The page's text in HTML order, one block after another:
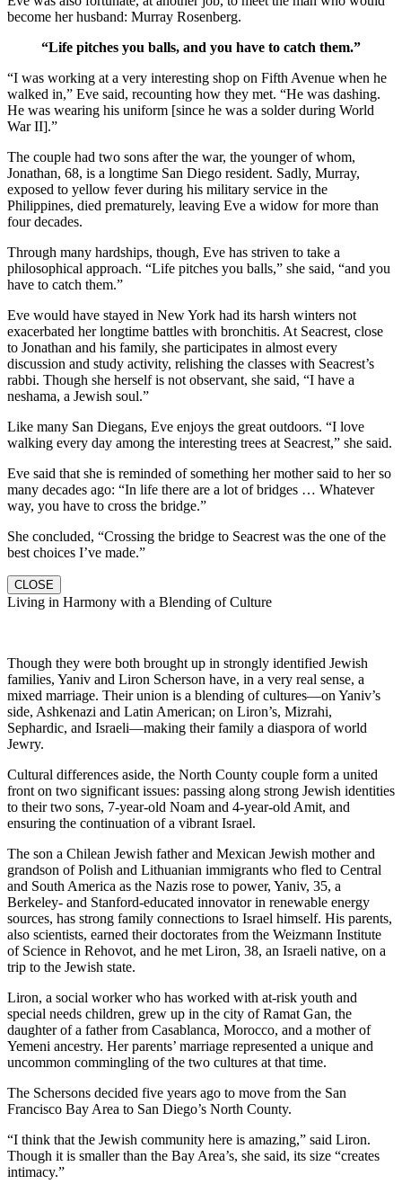
become her husband: Murray Rosenberg.
“Life pitches you balls, and you have to catch them.”
“I was working at a very interesting shop on Fifth Avenue when he
walked in,” Eve said, recounting how they met. “He was dashing.
He was wearing his uniform [since he was a solder during World
War II].”
The couple had two sons after the war, the younger of whom,
Jonathan, 68, is a longtime San Diego resident. Sadly, Murray,
exposed to yellow fever during his military service in the
Philippines, died prematurely, leaving Eve a widow for more than
four decades.
Through many hardships, though, Eve has striven to take a
philosophical approach. “Life pitches you balls,” she said, “and you
have to catch them.”
Eve would have stayed in New York had its harsh winters not
exacerbated her longtime battles with bronchitis. At Seacrest, close
to Jonathan and his family, she participates in almost every
discussion and study activity, relishing the classes with Seacrest’s
rabbi. Though she herself is not observant, she said, “I have a
neshama, a Jewish soul.”
Like many San Diegans, Eve enjoys the great outdoors. “I love
walking every day among the interesting trees at Seacrest,” she said.
Eve said that she is reminded of something her mother said to her so
many decades ago: “In life there are a lot of bridges … Whatever
way, you have to cross the bridge.”
She concluded, “Crossing the bridge to Seacrest was the one of the
best choices I’ve made.”
CLOSE
Living in Harmony with a Blending of Culture
Though they were both brought up in strongly identified Jewish
families, Yaniv and Liron Scherson have, in a very real sense, a
mixed marriage. Their union is a blending of cultures—on Yaniv’s
side, Ashkenazi and Latin American; on Liron’s, Mizrahi,
Sephardic, and Israeli—making their family a diaspora of world
Jewry.
Cultural differences aside, the North County couple form a united
front on two significant issues: passing along strong Jewish identities
to their two sons, 7-year-old Noam and 4-year-old Amit, and
ensuring the continuation of a vibrant Israel.
The son a Chilean Jewish father and Mexican Jewish mother and
grandson of Polish and Lithuanian immigrants who fled to Central
and South America as the Nazis rose to power, Yaniv, 35, a
Berkeley- and Stanford-educated innovator in renewable energy
sources, has strong family connections to Israel himself. His parents,
also scientists, earned their doctorates from the Weizmann Institute
of Science in Rehovot, and he met Liron, 38, an Israeli native, on a
trip to the Jewish state.
Liron, a social worker who has worked with at-risk youth and
special needs children, grew up in the city of Ramat Gan, the
daughter of a father from Casablanca, Morocco, and a mother of
Yemeni ancestry. Her parents’ marriage represented a unique and
uncommon commingling of the two cultures at that time.
The Schersons decided five years ago to move from the San
Francisco Bay Area to San Diego’s North County.
“I think that the Jewish community here is amazing,” said Liron.
Though it is smaller than the Bay Area’s, she said, its size “creates
intimacy.”